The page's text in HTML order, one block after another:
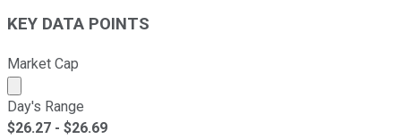
KEY DATA POINTS
Market Cap
Market cap calculated using publicly traded shares
Day's Range
$26.27 - $26.69